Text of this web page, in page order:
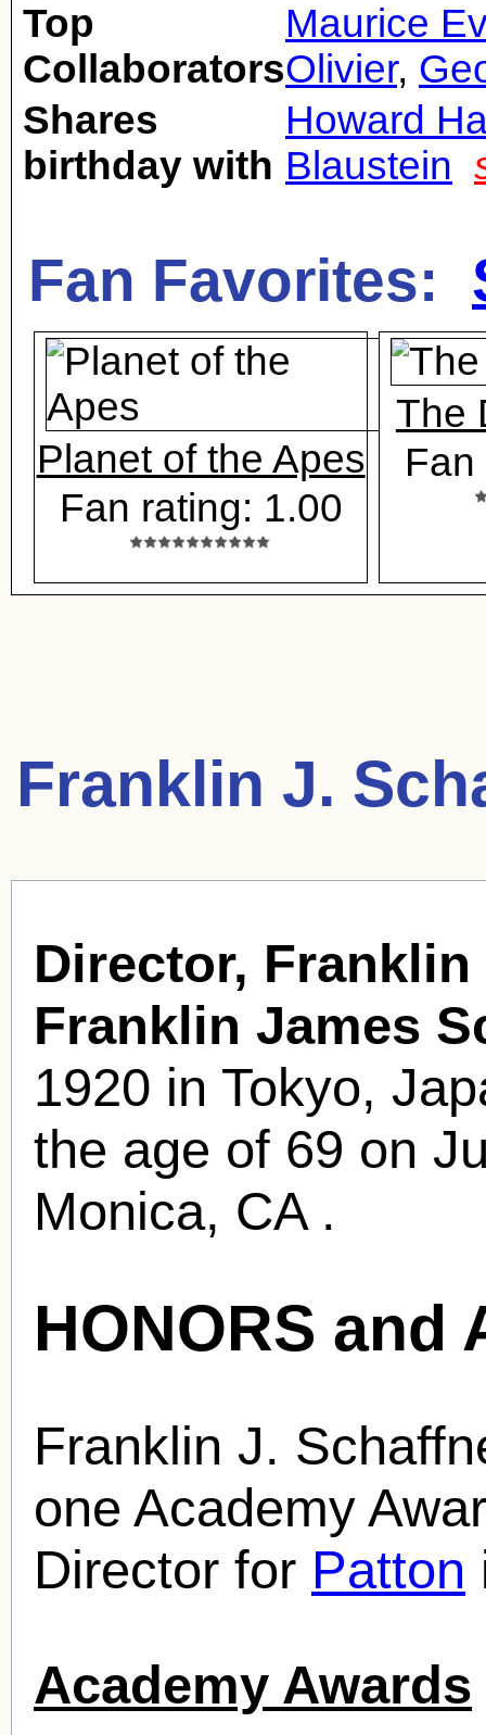
Top
Collaborators
Maurice
Olivier,
Shares
birthday with
Howard
Blaustein
Fan Favorites:
Planet of the Apes
Fan rating: 1.00
The
Franklin J.
Director,
Franklin James
1920 in Tokyo,
the age of 69 on
Monica, CA .
HONORS and
Franklin J.
one Academy
Director for Patton
Academy Awards